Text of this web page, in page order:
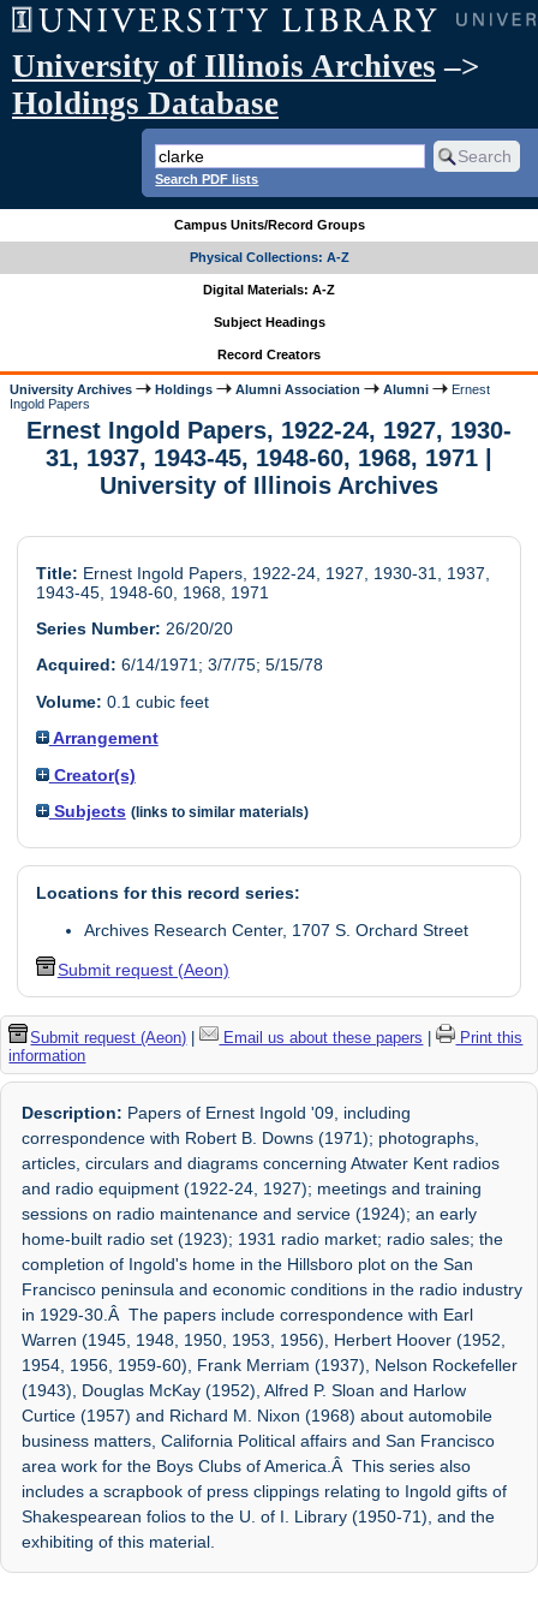
University of Illinois Archives –>
Holdings Database
Search PDF lists
Campus Units/Record Groups
Physical Collections: A-Z
Digital Materials: A-Z
Subject Headings
Record Creators
University Archives Holdings Alumni Association Alumni
Ernest
Ingold Papers
Ernest Ingold Papers, 1922-24, 1927, 1930-
31, 1937, 1943-45, 1948-60, 1968, 1971 |
University of Illinois Archives
Title: Ernest Ingold Papers, 1922-24, 1927, 1930-31, 1937,
1943-45, 1948-60, 1968, 1971
Series Number: 26/20/20
Acquired: 6/14/1971; 3/7/75; 5/15/78
Volume: 0.1 cubic feet
Arrangement
Creator(s)
Subjects (links to similar materials)
Locations for this record series:
Archives Research Center, 1707 S. Orchard Street
Submit request (Aeon)
Submit request (Aeon) | Email us about these papers |
Print this
information
Description: Papers of Ernest Ingold '09, including
correspondence with Robert B. Downs (1971); photographs,
articles, circulars and diagrams concerning Atwater Kent radios
and radio equipment (1922-24, 1927); meetings and training
sessions on radio maintenance and service (1924); an early
home-built radio set (1923); 1931 radio market; radio sales; the
completion of Ingold's home in the Hillsboro plot on the San
Francisco peninsula and economic conditions in the radio industry
in 1929-30.Â The papers include correspondence with Earl
Warren (1945, 1948, 1950, 1953, 1956), Herbert Hoover (1952,
1954, 1956, 1959-60), Frank Merriam (1937), Nelson Rockefeller
(1943), Douglas McKay (1952), Alfred P. Sloan and Harlow
Curtice (1957) and Richard M. Nixon (1968) about automobile
business matters, California Political affairs and San Francisco
area work for the Boys Clubs of America.Â This series also
includes a scrapbook of press clippings relating to Ingold gifts of
Shakespearean folios to the U. of I. Library (1950-71), and the
exhibiting of this material.